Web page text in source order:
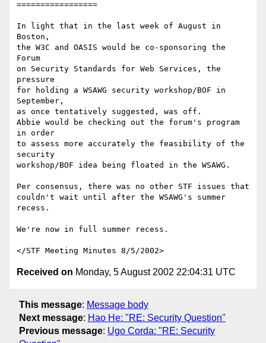
=================
In light that in the last week of August in
Boston,
the W3C and OASIS would be co-sponsoring the
Forum
on Security Standards for Web Services, the
pressure
for holding a WSAWG security workshop/BOF in
September,
as once tentatively suggested, was off.
Abbie would be checking out the forum's program
in order
to assess more accurately the feasibility of the
security
workshop/BOF idea being floated in the WSAWG.
Per consensus, there was no other STF issues that
couldn't wait until after the WSAWG's summer
recess.
We're now in full summer recess.
Received on Monday, 5 August 2002 22:04:31 UTC
This message: Message body
Next message: Hao He: "RE: Security Question"
Previous message: Ugo Corda: "RE: Security